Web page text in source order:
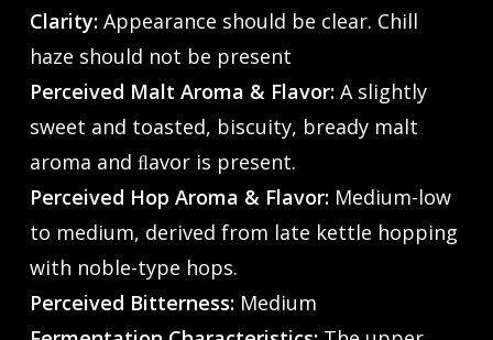
Clarity:Appearance should be clear. Chill
haze should not be present
Perceived Malt Aroma & Flavor:A slightly
sweet and toasted, biscuity, bready malt
aroma and ﬂavor is present.
Perceived Hop Aroma & Flavor:Medium-low
to medium, derived from late kettle hopping
with noble-type hops.
Perceived Bitterness:Medium